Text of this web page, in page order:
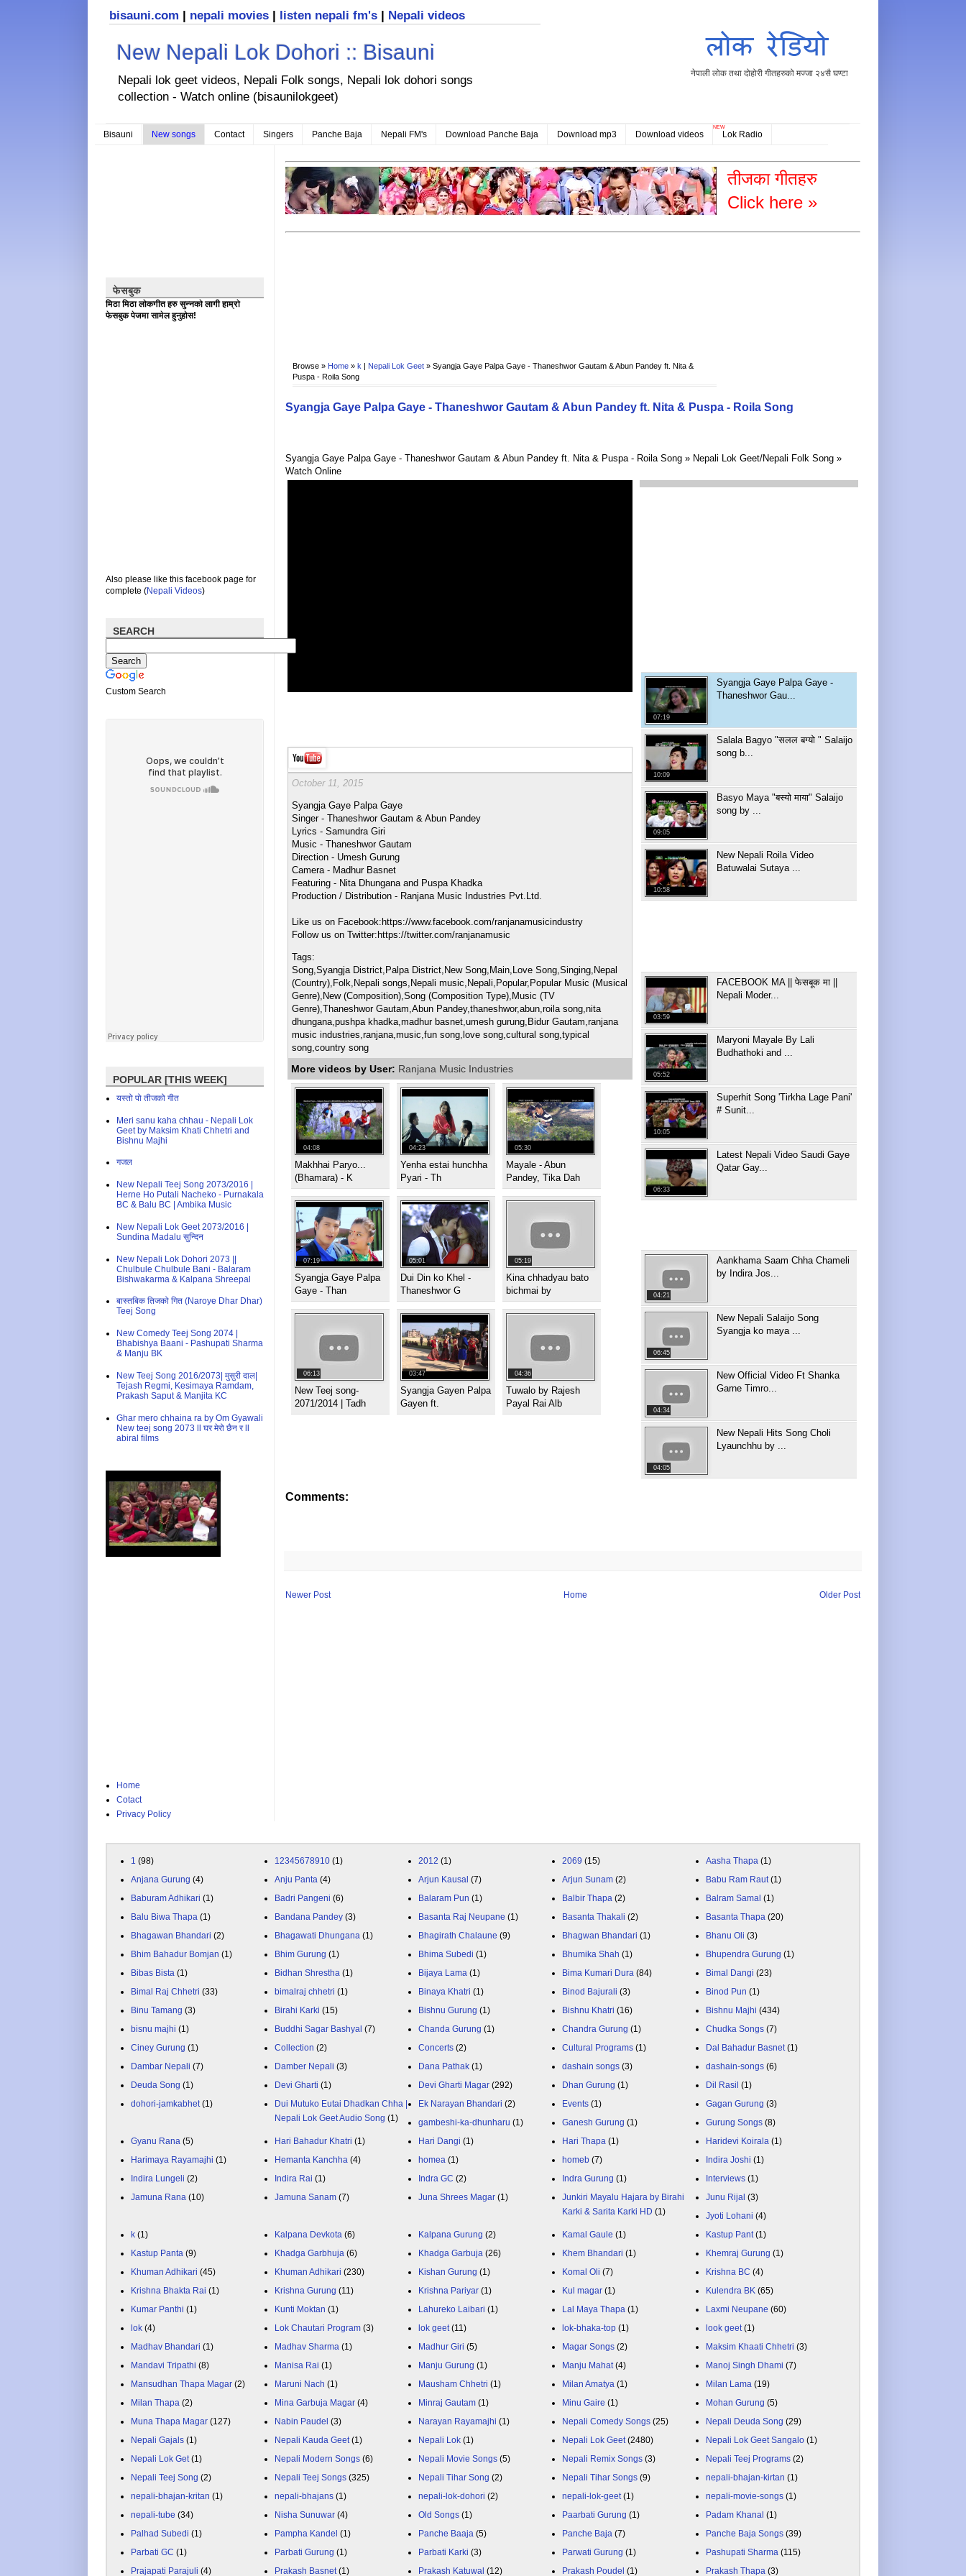
bisauni.com | nepali movies | listen nepali fm's | Nepali videos
New Nepali Lok Dohori :: Bisauni
Nepali lok geet videos, Nepali Folk songs, Nepali lok dohori songs
collection - Watch online (bisaunilokgeet)
नेपाली लोक तथा दोहोरी गीतहरुको मज्जा २४सै घण्टा
Bisauni New songs Contact Singers Panche Baja Nepali FM's Download Panche Baja Download mp3 Download videos
NEW
Lok Radio
तीजका गीतहरु
Click here »
Browse » Home » k Nepali Lok Geet » Syangja Gaye Palpa Gaye - Thaneshwor Gautam & Abun Pandey ft. Nita &
Puspa - Roila Song
Syangja Gaye Palpa Gaye - Thaneshwor Gautam & Abun Pandey ft. Nita & Puspa - Roila Song
Syangja Gaye Palpa Gaye - Thaneshwor Gautam & Abun Pandey ft. Nita & Puspa - Roila Song » Nepali Lok Geet/Nepali Folk Song »
Watch Online
October 11, 2015
Syangja Gaye Palpa Gaye
Singer - Thaneshwor Gautam & Abun Pandey
Lyrics - Samundra Giri
Music - Thaneshwor Gautam
Direction - Umesh Gurung
Camera - Madhur Basnet
Featuring - Nita Dhungana and Puspa Khadka
Production / Distribution - Ranjana Music Industries Pvt.Ltd.
Like us on Facebook:https://www.facebook.com/ranjanamusicindustry
Follow us on Twitter:https://twitter.com/ranjanamusic
Tags:
Song,Syangja District,Palpa District,New Song,Main,Love Song,Singing,Nepal
(Country),Folk,Nepali songs,Nepali music,Nepali,Popular,Popular Music (Musical
Genre),New (Composition),Song (Composition Type),Music (TV
Genre),Thaneshwor Gautam,Abun Pandey,thaneshwor,abun,roila song,nita
dhungana,pushpa khadka,madhur basnet,umesh gurung,Bidur Gautam,ranjana
music industries,ranjana,music,fun song,love song,cultural song,typical
song,country song
More videos by User: Ranjana Music Industries
04:08
Makhhai Paryo...
(Bhamara) - K
04:23
Yenha estai hunchha
Pyari - Th
05:30
Mayale - Abun
Pandey, Tika Dah
07:19
Syangja Gaye Palpa
Gaye - Than
05:01
Dui Din ko Khel -
Thaneshwor G
05:19
Kina chhadyau bato
bichmai by
06:13
New Teej song-
2071/2014 | Tadh
03:47
Syangja Gayen Palpa
Gayen ft.
04:36
Tuwalo by Rajesh
Payal Rai Alb
07:19
Syangja Gaye Palpa Gaye -
Thaneshwor Gau...
10:09
Salala Bagyo "सलल बग्यो " Salaijo
song b...
09:05
Basyo Maya "बस्यो माया" Salaijo
song by ...
10:58
New Nepali Roila Video
Batuwalai Sutaya ...
03:59
FACEBOOK MA || फेसबूक मा ||
Nepali Moder...
05:52
Maryoni Mayale By Lali
Budhathoki and ...
10:05
Superhit Song 'Tirkha Lage Pani'
# Sunit...
06:33
Latest Nepali Video Saudi Gaye
Qatar Gay...
04:21
Aankhama Saam Chha Chameli
by Indira Jos...
06:45
New Nepali Salaijo Song
Syangja ko maya ...
04:34
New Official Video Ft Shanka
Garne Timro...
04:05
New Nepali Hits Song Choli
Lyaunchhu by ...
Comments:
Newer Post Older Post
Home
फेसबुक
मिठा मिठा लोकगीत हरु सुन्नको लागी हाम्रो
फेसबुक पेजमा सामेल हुनुहोस!
Also please like this facebook page for
complete (Nepali Videos)
SEARCH
Custom Search
POPULAR [THIS WEEK]
यस्तो पो तीजको गीत
Meri sanu kaha chhau - Nepali Lok
Geet by Maksim Khati Chhetri and
Bishnu Majhi
गजल
New Nepali Teej Song 2073/2016 |
Herne Ho Putali Nacheko - Purnakala
BC & Balu BC | Ambika Music
New Nepali Lok Geet 2073/2016 |
Sundina Madalu सुन्दिन
New Nepali Lok Dohori 2073 ||
Chulbule Chulbule Bani - Balaram
Bishwakarma & Kalpana Shreepal
बास्तबिक तिजको गित (Naroye Dhar Dhar)
Teej Song
New Comedy Teej Song 2074 |
Bhabishya Baani - Pashupati Sharma
& Manju BK
New Teej Song 2016/2073| मुसुरी दाल|
Tejash Regmi, Kesimaya Ramdam,
Prakash Saput & Manjita KC
Ghar mero chhaina ra by Om Gyawali
New teej song 2073 ll घर मेरो छैन र ll
abiral films
Home
Cotact
Privacy Policy
1 (98) 12345678910 (1) 2012 (1) 2069 (15) Aasha Thapa (1)
Anjana Gurung (4) Anju Panta (4) Arjun Kausal (7) Arjun Sunam (2) Babu Ram Raut (1)
Baburam Adhikari (1) Badri Pangeni (6) Balaram Pun (1) Balbir Thapa (2) Balram Samal (1)
Balu Biwa Thapa (1) Bandana Pandey (3) Basanta Raj Neupane (1) Basanta Thakali (2) Basanta Thapa (20)
Bhagawan Bhandari (2) Bhagawati Dhungana (1) Bhagirath Chalaune (9) Bhagwan Bhandari (1) Bhanu Oli (3)
Bhim Bahadur Bomjan (1) Bhim Gurung (1) Bhima Subedi (1) Bhumika Shah (1) Bhupendra Gurung (1)
Bibas Bista (1) Bidhan Shrestha (1) Bijaya Lama (1) Bima Kumari Dura (84) Bimal Dangi (23)
Bimal Raj Chhetri (33) bimalraj chhetri (1) Binaya Khatri (1) Binod Bajurali (3) Binod Pun (1)
Binu Tamang (3) Birahi Karki (15) Bishnu Gurung (1) Bishnu Khatri (16) Bishnu Majhi (434)
bisnu majhi (1) Buddhi Sagar Bashyal (7) Chanda Gurung (1) Chandra Gurung (1) Chudka Songs (7)
Ciney Gurung (1) Collection (2) Concerts (2) Cultural Programs (1) Dal Bahadur Basnet (1)
Dambar Nepali (7) Damber Nepali (3) Dana Pathak (1) dashain songs (3) dashain-songs (6)
Deuda Song (1) Devi Gharti (1) Devi Gharti Magar (292) Dhan Gurung (1) Dil Rasil (1)
dohori-jamkabhet (1)
Dui Mutuko Eutai Dhadkan Chha |
Nepali Lok Geet Audio Song (1)
Ek Narayan Bhandari (2) Events (1) Gagan Gurung (3)
gambeshi-ka-dhunharu (1) Ganesh Gurung (1) Gurung Songs (8)
Gyanu Rana (5) Hari Bahadur Khatri (1) Hari Dangi (1) Hari Thapa (1) Haridevi Koirala (1)
Harimaya Rayamajhi (1) Hemanta Kanchha (4) homea (1) homeb (7) Indira Joshi (1)
Indira Lungeli (2) Indira Rai (1) Indra GC (2) Indra Gurung (1) Interviews (1)
Jamuna Rana (10) Jamuna Sanam (7) Juna Shrees Magar (1)
Junkiri Mayalu Hajara by Birahi
Karki & Sarita Karki HD (1)
Junu Rijal (3)
Jyoti Lohani (4)
k (1) Kalpana Devkota (6) Kalpana Gurung (2) Kamal Gaule (1) Kastup Pant (1)
Kastup Panta (9) Khadga Garbhuja (6) Khadga Garbuja (26) Khem Bhandari (1) Khemraj Gurung (1)
Khuman Adhikari (45) Khuman Adhikari (230) Kishan Gurung (1) Komal Oli (7) Krishna BC (4)
Krishna Bhakta Rai (1) Krishna Gurung (11) Krishna Pariyar (1) Kul magar (1) Kulendra BK (65)
Kumar Panthi (1) Kunti Moktan (1) Lahureko Laibari (1) Lal Maya Thapa (1) Laxmi Neupane (60)
lok (4) Lok Chautari Program (3) lok geet (11) lok-bhaka-top (1) look geet (1)
Madhav Bhandari (1) Madhav Sharma (1) Madhur Giri (5) Magar Songs (2) Maksim Khaati Chhetri (3)
Mandavi Tripathi (8) Manisa Rai (1) Manju Gurung (1) Manju Mahat (4) Manoj Singh Dhami (7)
Mansudhan Thapa Magar (2) Maruni Nach (1) Mausham Chhetri (1) Milan Amatya (1) Milan Lama (19)
Milan Thapa (2) Mina Garbuja Magar (4) Minraj Gautam (1) Minu Gaire (1) Mohan Gurung (5)
Muna Thapa Magar (127) Nabin Paudel (3) Narayan Rayamajhi (1) Nepali Comedy Songs (25) Nepali Deuda Song (29)
Nepali Gajals (1) Nepali Kauda Geet (1) Nepali Lok (1) Nepali Lok Geet (2480) Nepali Lok Geet Sangalo (1)
Nepali Lok Get (1) Nepali Modern Songs (6) Nepali Movie Songs (5) Nepali Remix Songs (3) Nepali Teej Programs (2)
Nepali Teej Song (2) Nepali Teej Songs (325) Nepali Tihar Song (2) Nepali Tihar Songs (9) nepali-bhajan-kirtan (1)
nepali-bhajan-kritan (1) nepali-bhajans (1) nepali-lok-dohori (2) nepali-lok-geet (1) nepali-movie-songs (1)
nepali-tube (34) Nisha Sunuwar (4) Old Songs (1) Paarbati Gurung (1) Padam Khanal (1)
Palhad Subedi (1) Pampha Kandel (1) Panche Baaja (5) Panche Baja (7) Panche Baja Songs (39)
Parbati GC (1) Parbati Gurung (1) Parbati Karki (3) Parwati Gurung (1) Pashupati Sharma (115)
Prajapati Parajuli (4) Prakash Basnet (1) Prakash Katuwal (12) Prakash Poudel (1) Prakash Thapa (3)